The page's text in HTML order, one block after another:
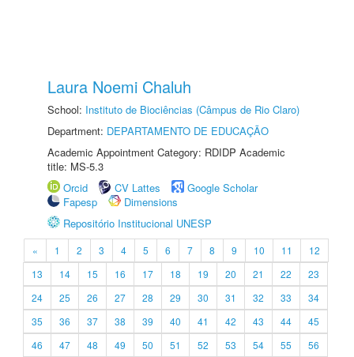
Laura Noemi Chaluh
School: Instituto de Biociências (Câmpus de Rio Claro)
Department: DEPARTAMENTO DE EDUCAÇÃO
Academic Appointment Category: RDIDP Academic
title: MS-5.3
Orcid
CV Lattes
Google Scholar
Fapesp
Dimensions
Repositório Institucional UNESP
« 1 2 3 4 5 6 7 8 9 10 11
12
13
14 15 16 17 18 19 20 21 22
23
24
25 26 27 28 29 30 31 32 33
34
35
36 37 38 39 40 41 42 43 44
45
46
47 48 49 50 51 52 53 54 55
56